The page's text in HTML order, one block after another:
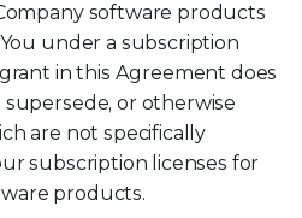
software products
under a subscription
in this Agreement does
or otherwise
are not specifically
subscription licenses for
products.